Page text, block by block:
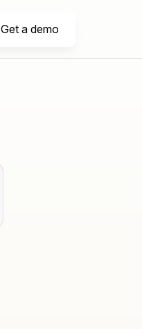
Get a demo